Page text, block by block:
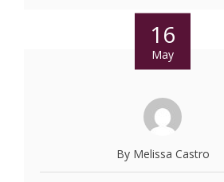
16
May
By Melissa Castro